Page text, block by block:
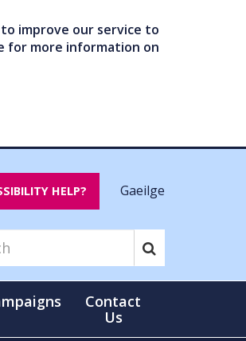
improve our service to
for more information on
HELP? Gaeilge
Contact
Us